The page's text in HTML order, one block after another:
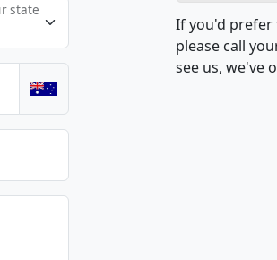
state
If you'd prefer
please call
see us, we've